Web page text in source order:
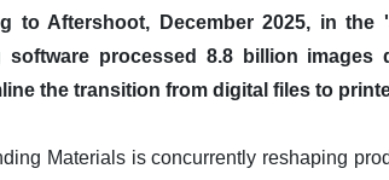
to Aftershoot, December 2025, in the
processed 8.8 billion images
the transition from digital files to
Materials is concurrently reshaping